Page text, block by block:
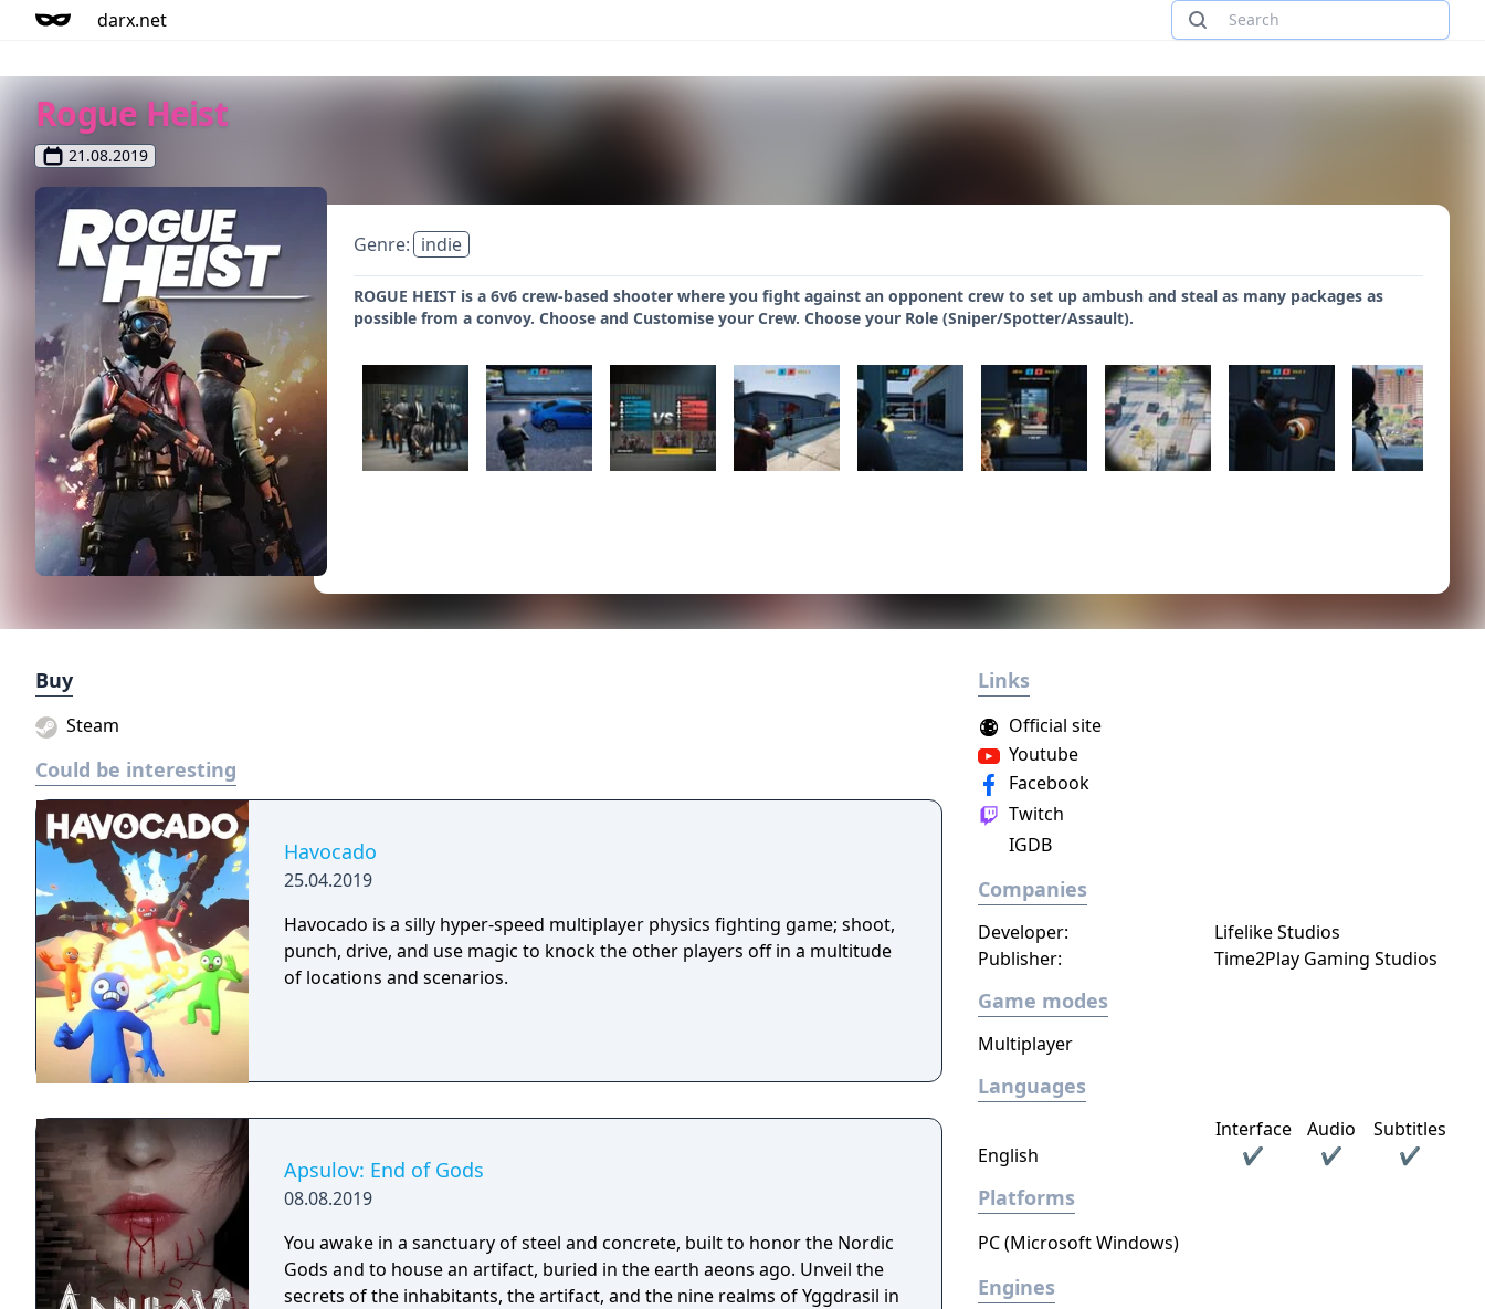
darx.net
Rogue Heist
21.08.2019
Genre: indie
ROGUE HEIST is a 6v6 crew-based shooter where you fight against an opponent crew to set up ambush and steal as many packages as
possible from a convoy. Choose and Customise your Crew. Choose your Role (Sniper/Spotter/Assault).
Buy
Steam
Could be interesting
Havocado
25.04.2019
Havocado is a silly hyper-speed multiplayer physics fighting game; shoot,
punch, drive, and use magic to knock the other players off in a multitude
of locations and scenarios.
Apsulov: End of Gods
08.08.2019
You awake in a sanctuary of steel and concrete, built to honor the Nordic
Gods and to house an artifact, buried in the earth aeons ago. Unveil the
secrets of the inhabitants, the artifact, and the nine realms of Yggdrasil in
Links
Official site
Youtube
Facebook
Twitch
IGDB
Companies
Developer:
Lifelike Studios
Publisher:
Time2Play Gaming Studios
Game modes
Multiplayer
Languages
Interface Audio
Subtitles
English
✔ ✔ ✔
Platforms
PC (Microsoft Windows)
Engines